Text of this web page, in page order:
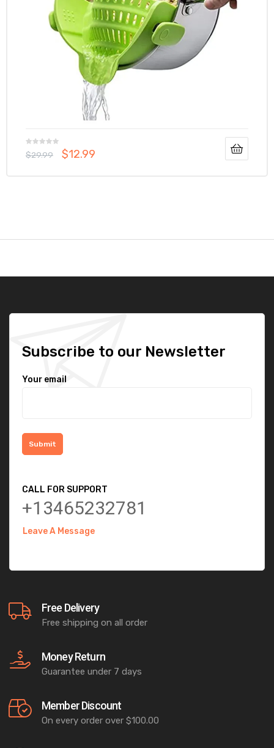
$29.99 $12.99
Subscribe to our Newsletter
Your email
CALL FOR SUPPORT
+13465232781
Leave A Message
Free Delivery
Free shipping on all order
Money Return
Guarantee under 7 days
Member Discount
On every order over $100.00